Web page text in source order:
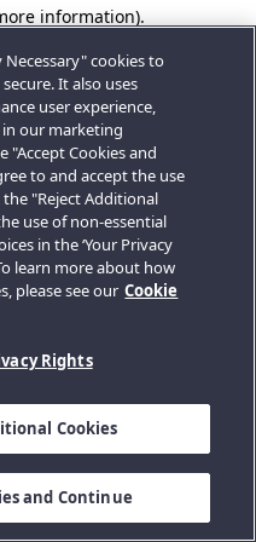
information).
cookies to
It also uses
user experience,
in our marketing
"Accept Cookies and
to and accept the use
the "Reject Additional
use of non-essential
in the ‘Your Privacy
learn more about how
please see our Cookie
Rights
Cookies
and Continue